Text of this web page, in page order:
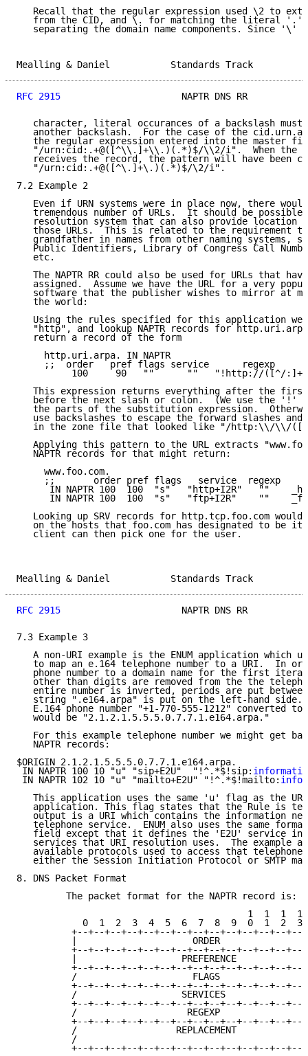
Recall that the regular expression used \2 to
from the CID, and \. for matching the literal '.'
separating the domain name components. Since '\'
Mealling & Daniel
RFC 2915
NAPTR DNS RR
character, literal occurances of a backslash must
another backslash.  For the case of the
the regular expression entered into the master
"/urn:cid:.+@([^\\.]+\\.)(.*)$/\\2/i".  When the
receives the record, the pattern will have been
   "/urn:cid:.+@([^\.]+\.)(.*)$/\2/i".
7.2 Example 2
Even if URN systems were in place now, there
tremendous number of URLs.  It should be possible
resolution system that can also provide location
those URLs.  This is related to the requirement
grandfather in names from other naming systems,
Public Identifiers, Library of Congress Call
   etc.
The NAPTR RR could also be used for URLs that
assigned.  Assume we have the URL for a very
software that the publisher wishes to mirror at
   the world:
Using the rules specified for this application we
"http", and lookup NAPTR records for
   return a record of the form
     http.uri.arpa. IN NAPTR
;;  order   pref flags service      regexp
100     90   ""      ""   "!http://([^/
This expression returns everything after the
before the next slash or colon.  (We use the '!'
the parts of the substitution expression.
use backslashes to escape the forward slashes and
in the zone file that looked like "/http:\\/\\/
Applying this pattern to the URL extracts
   NAPTR records for that might return:
     www.foo.com.
;;       order pref flags   service  regexp
IN NAPTR 100  100  "s"   "http+I2R"   ""
IN NAPTR 100  100  "s"   "ftp+I2R"    ""
Looking up SRV records for http.tcp.foo.com would
on the hosts that foo.com has designated to be
   client can then pick one for the user.
Mealling & Daniel
RFC 2915
NAPTR DNS RR
7.3 Example 3
A non-URI example is the ENUM application which
to map an e.164 telephone number to a URI.  In
phone number to a domain name for the first
other than digits are removed from the the
entire number is inverted, periods are put
string ".e164.arpa" is put on the left-hand side.
E.164 phone number "+1-770-555-1212" converted to
   would be "2.1.2.1.5.5.5.0.7.7.1.e164.arpa."
For this example telephone number we might get
   NAPTR records:
$ORIGIN 2.1.2.1.5.5.5.0.7.7.1.e164.arpa.
IN NAPTR 100 10 "u" "sip+E2U"  "!^.*$!sip:
IN NAPTR 102 10 "u" "mailto+E2U" "!^.*$!mailto:
This application uses the same 'u' flag as the
application. This flag states that the Rule is
output is a URI which contains the information
telephone service.  ENUM also uses the same
field except that it defines the 'E2U' service
services that URI resolution uses.  The example
available protocols used to access that
either the Session Initiation Protocol or SMTP
8. DNS Packet Format
         The packet format for the NAPTR record is:
1  1  1  1
0  1  2  3  4  5  6  7  8  9  0  1  2  3
+--+--+--+--+--+--+--+--+--+--+--+--+--+--
|                     ORDER
+--+--+--+--+--+--+--+--+--+--+--+--+--+--
|                   PREFERENCE
+--+--+--+--+--+--+--+--+--+--+--+--+--+--
/                     FLAGS
+--+--+--+--+--+--+--+--+--+--+--+--+--+--
/                   SERVICES
+--+--+--+--+--+--+--+--+--+--+--+--+--+--
/                    REGEXP
+--+--+--+--+--+--+--+--+--+--+--+--+--+--
/                  REPLACEMENT
/
+--+--+--+--+--+--+--+--+--+--+--+--+--+--